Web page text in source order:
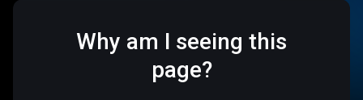
Why am I seeing this
page?